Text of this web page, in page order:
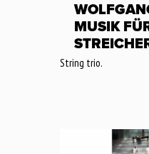
MUSIK
String trio.